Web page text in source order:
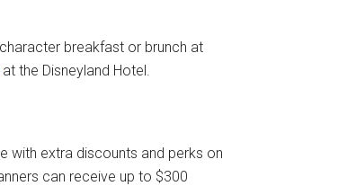
breakfast or brunch at
at the Disneyland Hotel.
with extra discounts and perks on
can receive up to $300